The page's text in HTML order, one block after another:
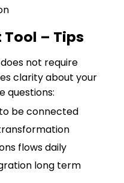
– Tips
not require
clarity about your
questions:
be connected
flows daily
long term